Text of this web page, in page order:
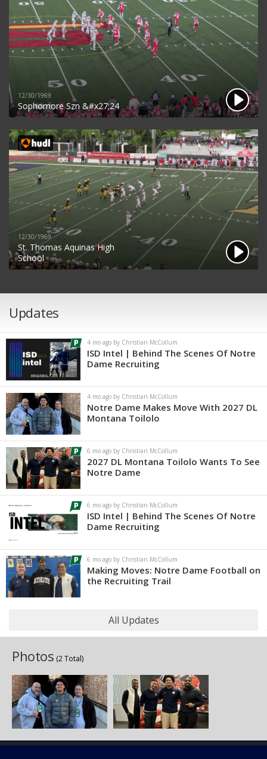
12/30/1969
Sophomore Szn &#x27;24
12/30/1969
St. Thomas Aquinas High
School
Updates
4 mo ago by Christian McCollum
ISD Intel | Behind The Scenes Of Notre
Dame Recruiting
4 mo ago by Christian McCollum
Notre Dame Makes Move With 2027 DL
Montana Toilolo
6 mo ago by Christian McCollum
2027 DL Montana Toilolo Wants To See
Notre Dame
6 mo ago by Christian McCollum
ISD Intel | Behind The Scenes Of Notre
Dame Recruiting
6 mo ago by Christian McCollum
Making Moves: Notre Dame Football on
the Recruiting Trail
All Updates
Photos (2 Total)